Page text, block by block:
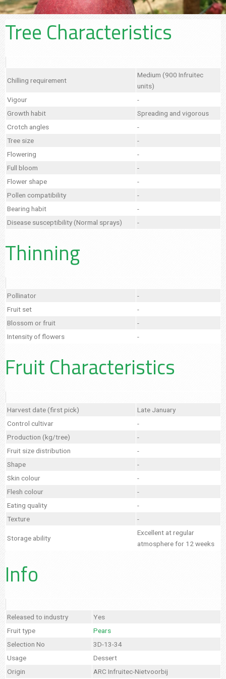
Tree Characteristics
Chilling requirement
Medium (900 Infruitec
units)
Vigour
-
Growth habit
Spreading and vigorous
Crotch angles
-
Tree size
-
Flowering
-
Full bloom
-
Flower shape
-
Pollen compatibility
-
Bearing habit
-
Disease susceptibility (Normal sprays)
-
Thinning
Pollinator
-
Fruit set
-
Blossom or fruit
-
Intensity of flowers
-
Fruit Characteristics
Harvest date (first pick)
Late January
Control cultivar
-
Production (kg/tree)
-
Fruit size distribution
-
Shape
-
Skin colour
-
Flesh colour
-
Eating quality
-
Texture
-
Storage ability
Excellent at regular
atmosphere for 12 weeks
Info
Released to industry
Yes
Fruit type
Pears
Selection No
3D-13-34
Usage
Dessert
Origin
ARC Infruitec-Nietvoorbij